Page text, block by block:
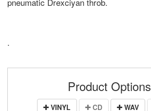
.
Product Options
VINYL CD WAV